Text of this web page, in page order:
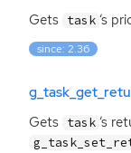
Gets task ‘s
since: 2.36
Gets task ‘s